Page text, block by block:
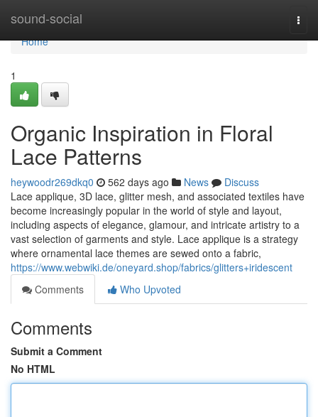
sound-social
Home
Home
1
Organic Inspiration in Floral
Lace Patterns
heywoodr269dkq0 562 days ago News
Discuss
Lace applique, 3D lace, glitter mesh, and associated textiles have
become increasingly popular in the world of style and layout,
including aspects of elegance, glamour, and intricate artistry to a
vast selection of garments and style. Lace applique is a strategy
where ornamental lace themes are sewed onto a fabric,
https://www.webwiki.de/oneyard.shop/fabrics/glitters+iridescent
Comments
Who Upvoted
Comments
Submit a Comment
No HTML